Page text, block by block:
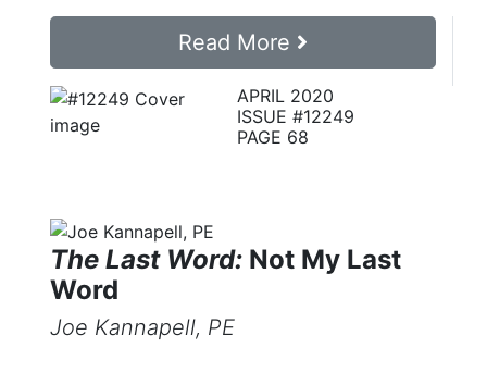
Read More
APRIL 2020
ISSUE #12249
PAGE 68
The Last Word: Not My Last
Word
Joe Kannapell, PE